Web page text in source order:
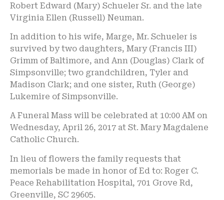
Robert Edward (Mary) Schueler Sr. and the late
Virginia Ellen (Russell) Neuman.
In addition to his wife, Marge, Mr. Schueler is
survived by two daughters, Mary (Francis III)
Grimm of Baltimore, and Ann (Douglas) Clark of
Simpsonville; two grandchildren, Tyler and
Madison Clark; and one sister, Ruth (George)
Lukemire of Simpsonville.
A Funeral Mass will be celebrated at 10:00 AM on
Wednesday, April 26, 2017 at St. Mary Magdalene
Catholic Church.
In lieu of flowers the family requests that
memorials be made in honor of Ed to: Roger C.
Peace Rehabilitation Hospital, 701 Grove Rd,
Greenville, SC 29605.